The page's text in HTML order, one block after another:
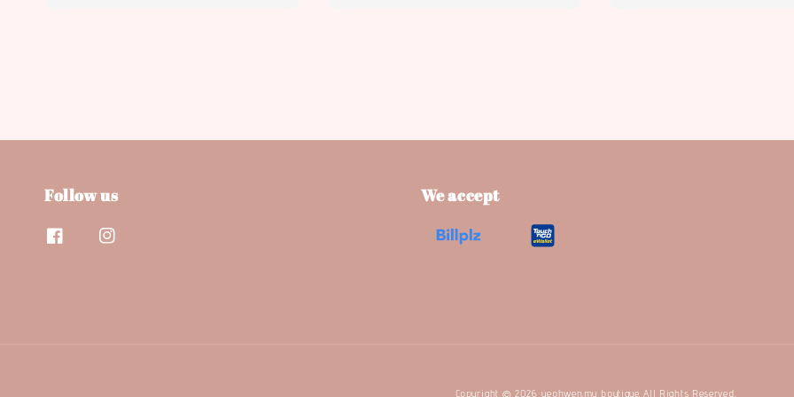
Follow us We accept
Copyright © 2026 yeohwen.my boutique. All Rights Reserved.